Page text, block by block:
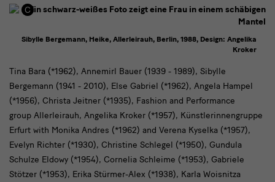
Artists
Tina Bara (*1962), Annemirl Bauer (1939 - 1989), Sibylle
Bergemann (1941 - 2010), Else Gabriel (*1962), Angela Hampel
(*1956), Christa Jeitner (*1935), Fashion and Performance
group Allerleirauh, Angelika Kroker (*1957), Künstlerinnengruppe
Erfurt with Monika Andres (*1962) and Verena Kyselka (*1957),
Evelyn Richter (*1930), Christine Schlegel (*1950), Gundula
Schulze Eldowy (*1954), Cornelia Schleime (*1953), Gabriele
Stötzer (*1953), Erika Stürmer-Alex (*1938), Karla Woisnitza
Sibylle Bergemann, Heike, Allerleirauh, Berlin, 1988, Design: Angelika
Kroker